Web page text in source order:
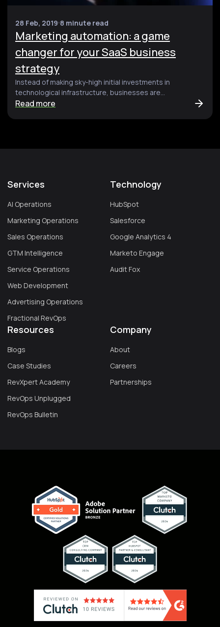
28 Feb, 2019 8 minute read
Marketing automation: a game
changer for your SaaS business
strategy
Instead of making sky-high initial investments in
technological infrastructure, businesses are...
Read more
Services
AI Operations
Marketing Operations
Sales Operations
GTM Intelligence
Service Operations
Web Development
Advertising Operations
Fractional RevOps
Technology
HubSpot
Salesforce
Google Analytics 4
Marketo Engage
Audit Fox
Resources
Blogs
Case Studies
RevXpert Academy
RevOps Unplugged
RevOps Bulletin
Company
About
Careers
Partnerships